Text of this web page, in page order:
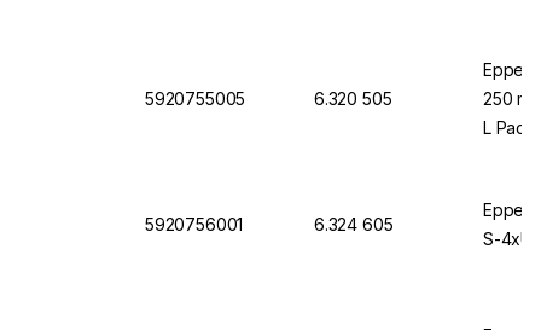
5920755005 6.320 505
250
L Pack
5920756001 6.324 605
S-